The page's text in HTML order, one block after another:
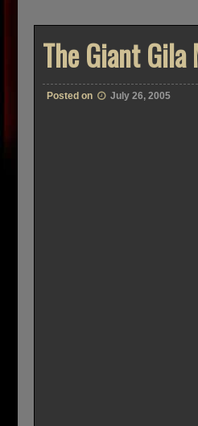
The Giant
Posted on July 26, 2005